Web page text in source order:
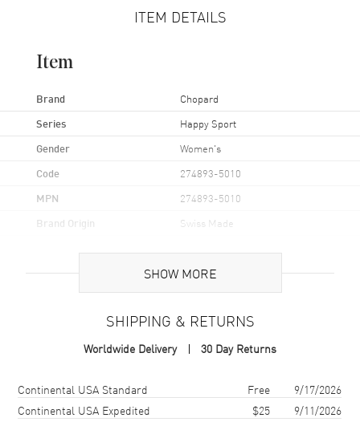
ITEM DETAILS
Item
Brand Chopard
Series Happy Sport
Gender Women's
Code 274893-5010
MPN 274893-5010
Brand Origin Swiss Made
Case
Polished
Case Shape Round
Case Back
SHOW MORE
SHIPPING & RETURNS
Worldwide Delivery 30 Day Returns
Shipping methodCostEstimated arrival
Continental USA Standard Free
9/17/2026
Continental USA Expedited
$25
9/11/2026